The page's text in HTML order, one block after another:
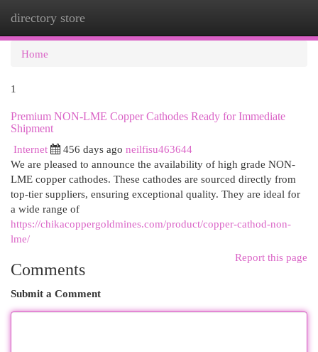
directory store
Home
1
Premium NON-LME Copper Cathodes Ready for Immediate
Shipment
Internet
456 days ago neilfisu463644
We are pleased to announce the availability of high grade NON-
LME copper cathodes. These cathodes are sourced directly from
top-tier suppliers, ensuring exceptional quality. They are ideal for
a wide range of
https://chikacoppergoldmines.com/product/copper-cathod-non-
lme/
Report this page
Comments
Submit a Comment